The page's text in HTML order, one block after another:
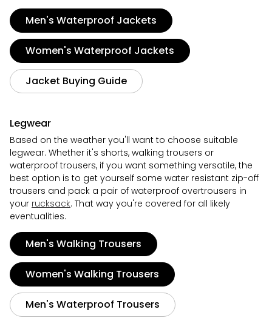
Men's Waterproof Jackets
Women's Waterproof Jackets
Jacket Buying Guide
Legwear
Based on the weather you'll want to choose suitable
legwear. Whether it's shorts, walking trousers or
waterproof trousers, if you want something versatile, the
best option is to get yourself some water resistant zip-off
trousers and pack a pair of waterproof overtrousers in
your rucksack. That way you're covered for all likely
eventualities.
Men's Walking Trousers
Women's Walking Trousers
Men's Waterproof Trousers